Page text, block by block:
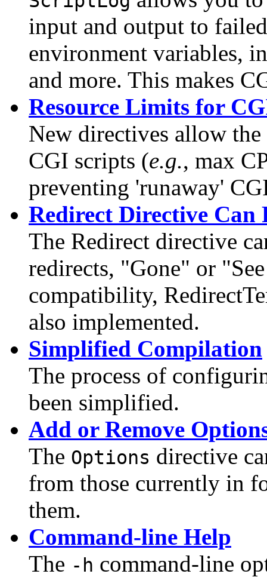
input and output to
environment variables,
and more. This makes
Resource Limits for
New directives allow
CGI scripts (e.g., max
preventing 'runaway'
Redirect Directive Can
The Redirect directive
redirects, "Gone" or
compatibility,
also implemented.
Simplified Compilation
The process of
been simplified.
Add or Remove
The Options directive
from those currently in
them.
Command-line Help
The -h command-line